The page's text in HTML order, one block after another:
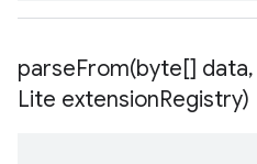
parseFrom(byte[] data,
Lite extensionRegistry)